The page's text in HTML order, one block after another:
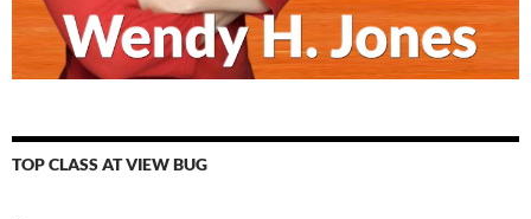
TOP CLASS AT VIEW BUG